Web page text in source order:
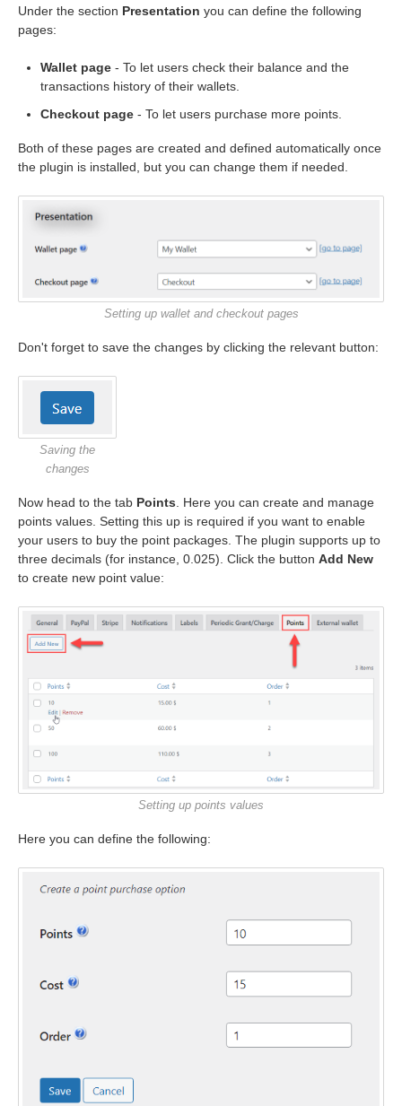
Under the section Presentation you can define the following
pages:
Wallet page - To let users check their balance and the
transactions history of their wallets.
Checkout page - To let users purchase more points.
Both of these pages are created and defined automatically once
the plugin is installed, but you can change them if needed.
Setting up wallet and checkout pages
Don't forget to save the changes by clicking the relevant button:
Saving the
changes
Now head to the tab Points. Here you can create and manage
points values. Setting this up is required if you want to enable
your users to buy the point packages. The plugin supports up to
three decimals (for instance, 0.025). Click the button Add New
to create new point value:
Setting up points values
Here you can define the following: